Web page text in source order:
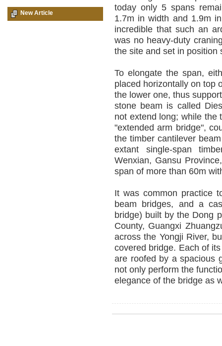
today only 5 spans
1.7m in width and 1.9m
incredible that such an
was no heavy-duty
the site and set in position
To elongate the span,
placed horizontally on top
the lower one, thus
stone beam is called
not extend long; while the
"extended arm bridge",
the timber cantilever
extant single-span
Wenxian, Gansu
span of more than 60m
It was common practice
beam bridges, and a
bridge) built by the Dong
County, Guangxi
across the Yongji River,
covered bridge. Each of
are roofed by a spacious
not only perform the
elegance of the bridge as
New Article